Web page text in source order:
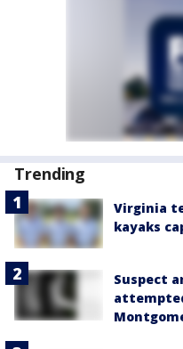
Trending
Virginia
kayaks
Suspect